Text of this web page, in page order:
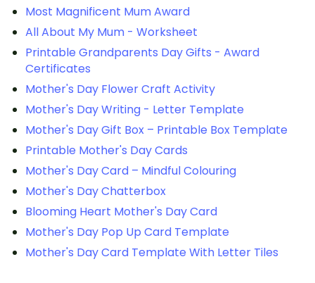
Most Magnificent Mum Award
All About My Mum - Worksheet
Printable Grandparents Day Gifts - Award
Certificates
Mother's Day Flower Craft Activity
Mother's Day Writing - Letter Template
Mother's Day Gift Box – Printable Box Template
Printable Mother's Day Cards
Mother's Day Card – Mindful Colouring
Mother's Day Chatterbox
Blooming Heart Mother's Day Card
Mother's Day Pop Up Card Template
Mother's Day Card Template With Letter Tiles